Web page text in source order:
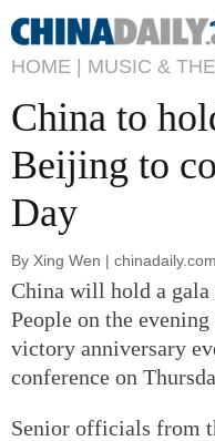
HOME | MUSIC &
China to
Beijing to
Day
By Xing Wen |
China will hold a
People on the
victory anniversary
conference on
Senior officials from